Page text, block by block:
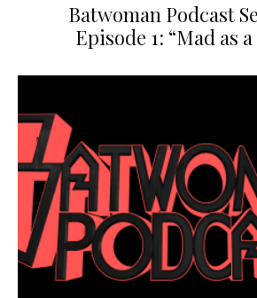
Batwoman Podcast
Episode 1: “Mad as